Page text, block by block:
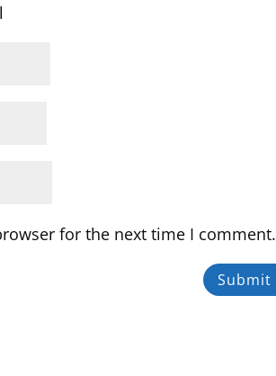
for the next time I comment.